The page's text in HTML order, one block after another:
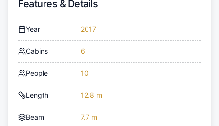
Features & Details
Year 2017
Cabins 6
People 10
Length 12.8 m
Beam 7.7 m